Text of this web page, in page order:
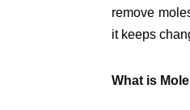
remove
it keeps
What is